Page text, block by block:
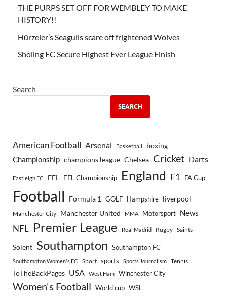
THE PURPS SET OFF FOR WEMBLEY TO MAKE
HISTORY!!
Hürzeler’s Seagulls scare off frightened Wolves
Sholing FC Secure Highest Ever League Finish
Search
SEARCH
American Football Arsenal Basketball boxing
Championship champions league Chelsea Cricket Darts
Eastleigh FC EFL EFL Championship England F1 FA Cup
Football Formula 1 GOLF Hampshire liverpool
Manchester City Manchester United MMA Motorsport News
NFL Premier League Real Madrid Rugby Saints
Solent Southampton Southampton FC
Southampton Women's FC Sport sports Sports Journalism Tennis
ToTheBackPages USA West Ham Winchester City
Women's Football World cup WSL